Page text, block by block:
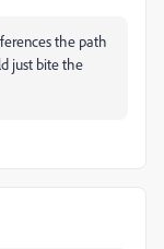
the path
just bite the